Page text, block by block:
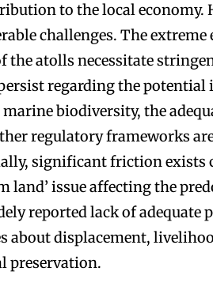
to the local economy.
challenges. The extreme
atolls necessitate
regarding the potential
biodiversity, the
regulatory frameworks
significant friction exists
land’ issue affecting the
reported lack of adequate
about displacement,
preservation.